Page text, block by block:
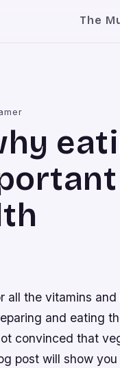
The
all the vitamins and
and eating
convinced that
post will show